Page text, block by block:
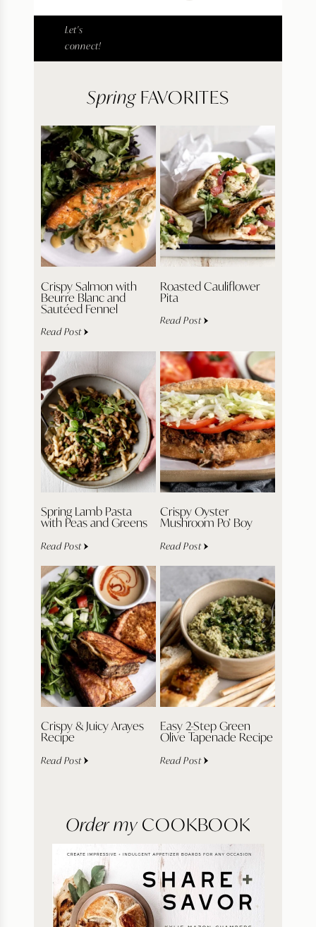
Let's
connect!
SpringFAVORITES
Crispy Salmon with
Beurre Blanc and
Sautéed Fennel
Read Post
Roasted Cauliflower
Pita
Read Post
Spring Lamb Pasta
with Peas and Greens
Read Post
Crispy Oyster
Mushroom Po’ Boy
Read Post
Crispy & Juicy Arayes
Recipe
Read Post
Easy 2-Step Green
Olive Tapenade Recipe
Read Post
Order my COOKBOOK